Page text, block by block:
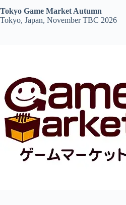
Tokyo Game Market Autumn
Tokyo, Japan, November TBC 2026